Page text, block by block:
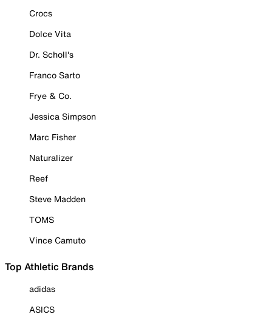
Crocs
Dolce Vita
Dr. Scholl's
Franco Sarto
Frye & Co.
Jessica Simpson
Marc Fisher
Naturalizer
Reef
Steve Madden
TOMS
Vince Camuto
Top Athletic Brands
adidas
ASICS